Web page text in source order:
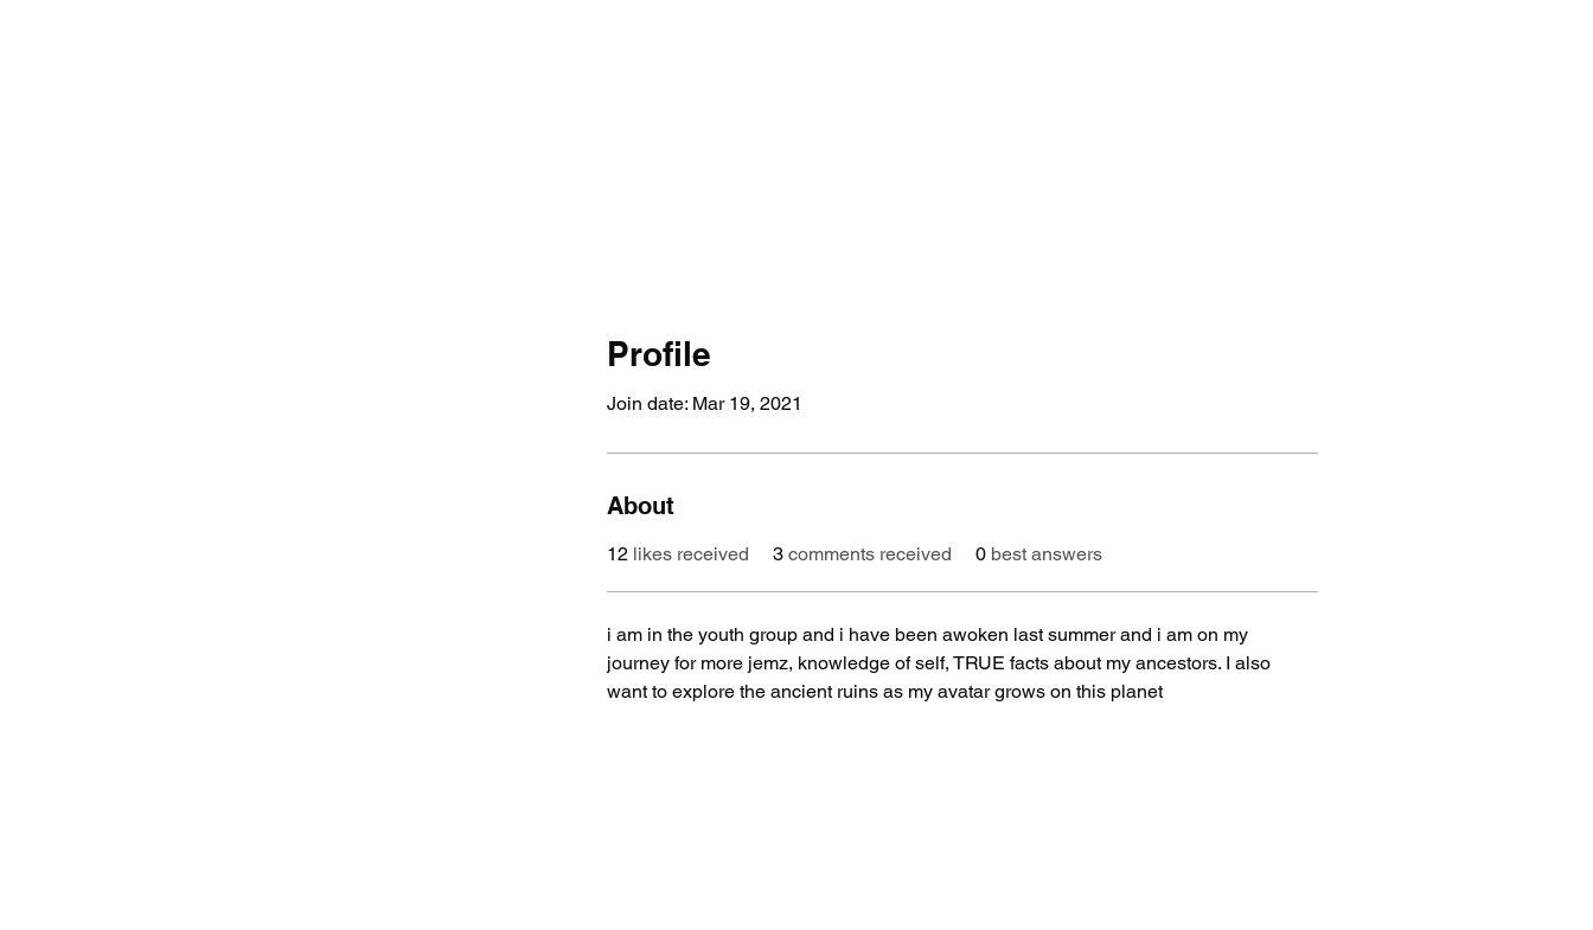
Profile
Join date: Mar 19, 2021
About
12 likes received 3 comments received 0 best answers
i am in the youth group and i have been awoken last summer and i am on my
journey for more jemz, knowledge of self, TRUE facts about my ancestors. I also
want to explore the ancient ruins as my avatar grows on this planet